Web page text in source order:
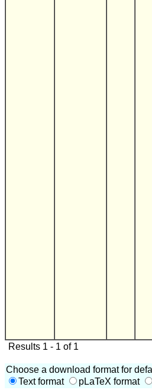
Results 1 - 1 of 1
Choose a download format for
Text format
pLaTeX format